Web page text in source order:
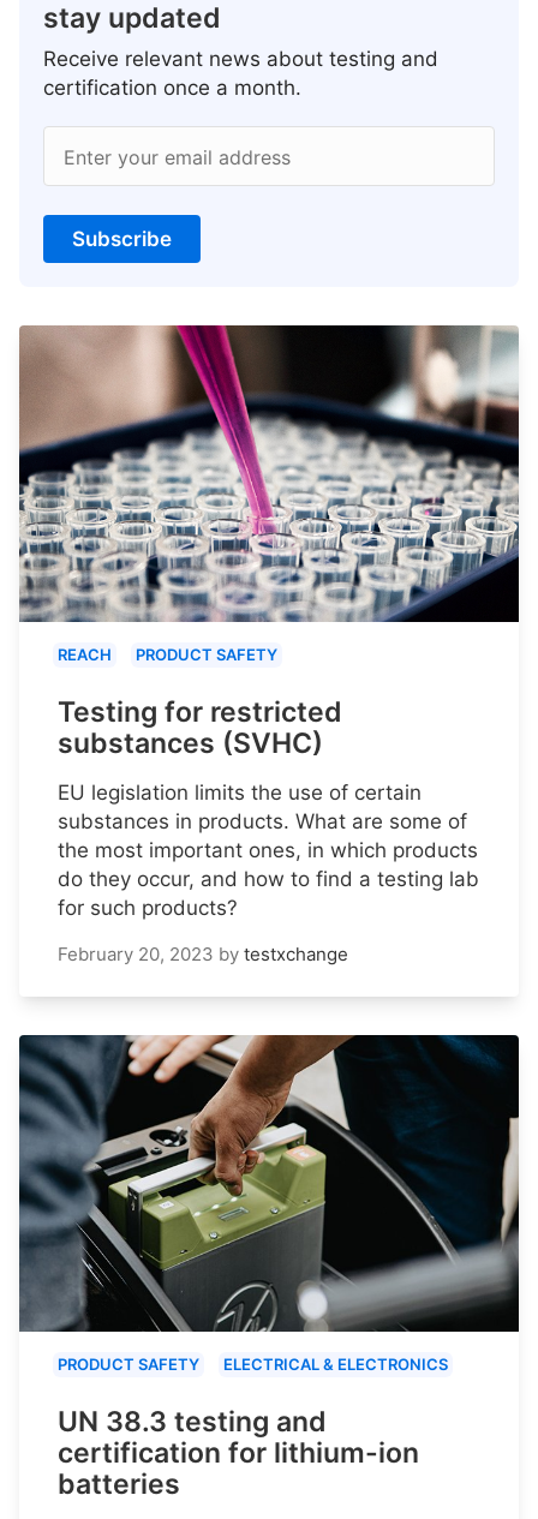
stay updated
Receive relevant news about testing and
certification once a month.
Enter your email address
Subscribe
REACH PRODUCT SAFETY
Testing for restricted
substances (SVHC)
EU legislation limits the use of certain
substances in products. What are some of
the most important ones, in which products
do they occur, and how to find a testing lab
for such products?
February 20, 2023 by testxchange
PRODUCT SAFETY ELECTRICAL & ELECTRONICS
UN 38.3 testing and
certification for lithium-ion
batteries